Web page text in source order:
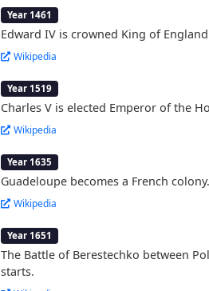
Year 1461
Edward IV is crowned King of
Wikipedia
Year 1519
Charles V is elected Emperor of the
Wikipedia
Year 1635
Guadeloupe becomes a French colony.
Wikipedia
Year 1651
The Battle of Berestechko between
starts.